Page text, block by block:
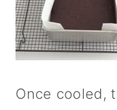
Once cooled,